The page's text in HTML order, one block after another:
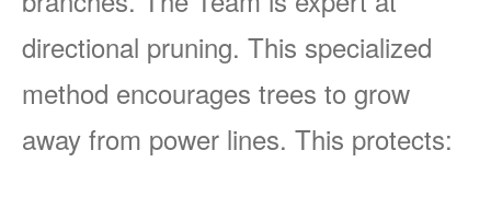
directional pruning. This specialized
method encourages trees to grow
away from power lines. This protects: